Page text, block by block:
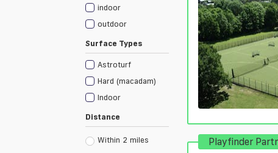
BECOME A VENUE PARTNER
indoor
outdoor
Surface Types
Astroturf
Hard (macadam)
Indoor
Distance
Within 2 miles
Playfinder